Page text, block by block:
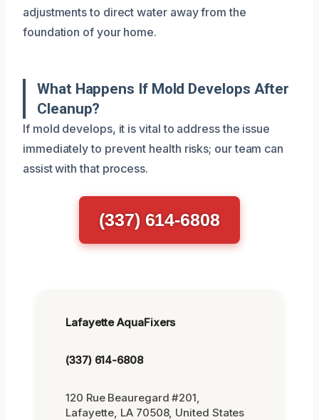
adjustments to direct water away from the
foundation of your home.
What Happens If Mold Develops After
Cleanup?
If mold develops, it is vital to address the issue
immediately to prevent health risks; our team can
assist with that process.
(337) 614-6808
Lafayette AquaFixers
(337) 614-6808
120 Rue Beauregard #201,
Lafayette, LA 70508, United States